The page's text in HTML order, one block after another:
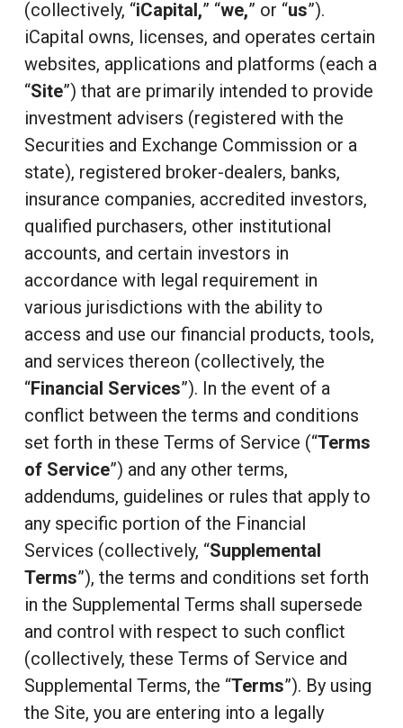
(collectively, “iCapital,” “we,” or “us”).
iCapital owns, licenses, and operates certain
websites, applications and platforms (each a
“Site”) that are primarily intended to provide
investment advisers (registered with the
Securities and Exchange Commission or a
state), registered broker-dealers, banks,
insurance companies, accredited investors,
qualified purchasers, other institutional
accounts, and certain investors in
accordance with legal requirement in
various jurisdictions with the ability to
access and use our financial products, tools,
and services thereon (collectively, the
“Financial Services”). In the event of a
conflict between the terms and conditions
set forth in these Terms of Service (“Terms
of Service”) and any other terms,
addendums, guidelines or rules that apply to
any specific portion of the Financial
Services (collectively, “Supplemental
Terms”), the terms and conditions set forth
in the Supplemental Terms shall supersede
and control with respect to such conflict
(collectively, these Terms of Service and
Supplemental Terms, the “Terms”). By using
the Site, you are entering into a legally